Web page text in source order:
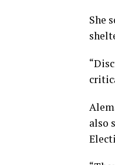
She
also